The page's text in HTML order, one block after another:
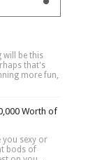
will be this
that's
more fun,
Worth of
you sexy or
bods of